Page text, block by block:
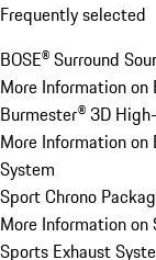
Frequently selected
BOSE® Surround
More Information on
Burmester® 3D
More Information on
System
Sport Chrono
More Information on
Sports Exhaust